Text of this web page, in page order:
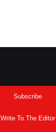
Subscribe
Write To The Editor